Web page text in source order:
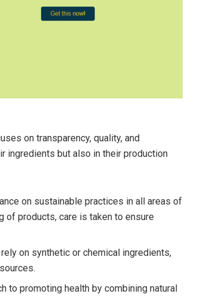
on transparency, quality, and
ingredients but also in their production
on sustainable practices in all areas of
of products, care is taken to ensure
on synthetic or chemical ingredients,
to promoting health by combining natural